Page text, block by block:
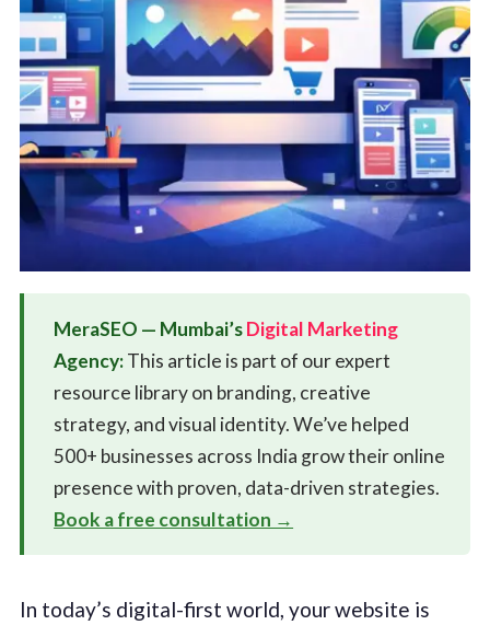
MeraSEO — Mumbai’sDigital Marketing
Agency:This article is part of our expert
resource library on branding, creative
strategy, and visual identity. We’ve helped
500+ businesses across India grow their online
presence with proven, data-driven strategies.
Book a free consultation →
In today’s digital-first world, your website is